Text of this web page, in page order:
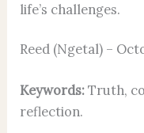
life’s challenges.
Reed (Ngetal) –
Keywords:Truth,
reflection.